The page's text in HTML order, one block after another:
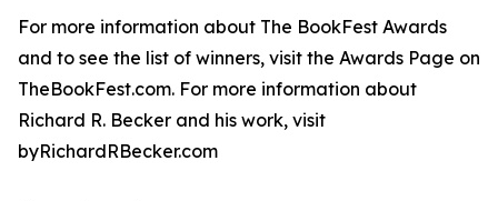
For more information about The BookFest Awards
and to see the list of winners, visit the Awards Page on
TheBookFest.com. For more information about
Richard R. Becker and his work, visit
byRichardRBecker.com